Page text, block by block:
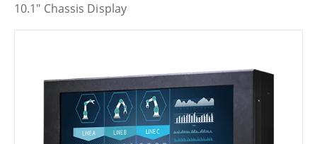
10.1" Chassis Display